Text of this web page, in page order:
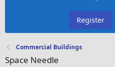
Register
Commercial Buildings
Space Needle